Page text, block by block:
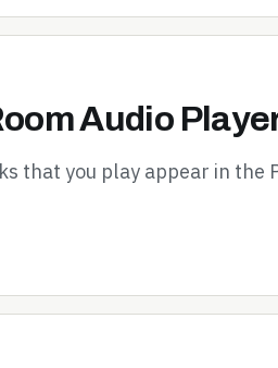
Audio
that you play appear in the